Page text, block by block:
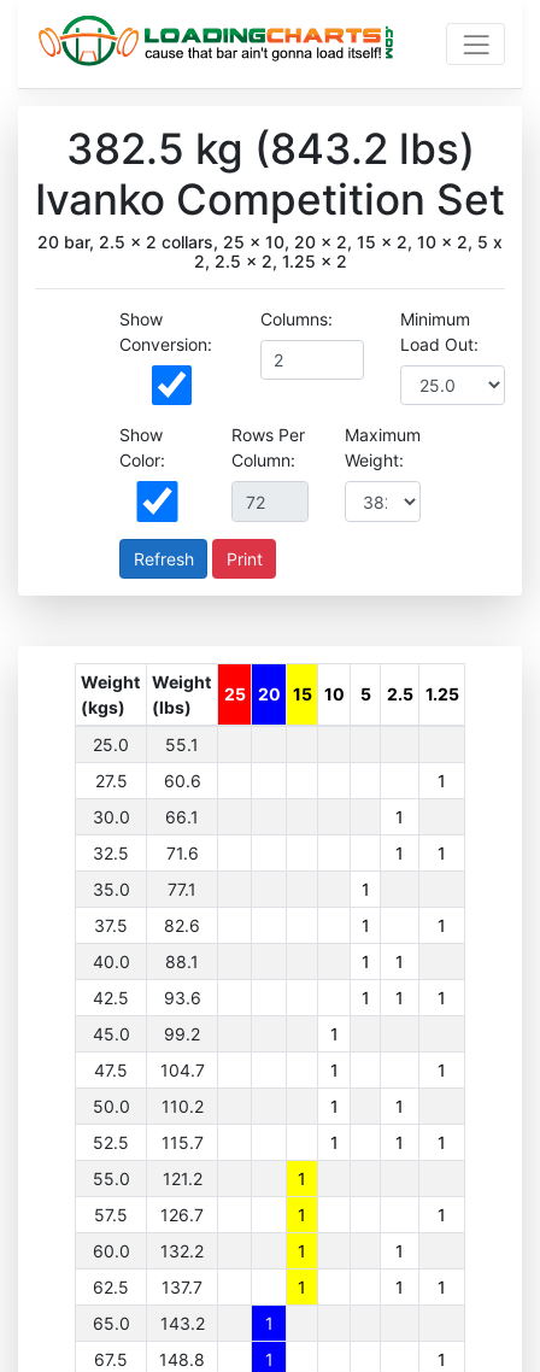
382.5 kg (843.2 lbs)
Ivanko Competition Set
20 bar, 2.5 x 2 collars, 25 x 10, 20 x 2, 15 x 2, 10 x 2, 5 x
2, 2.5 x 2, 1.25 x 2
Show
Conversion:
Columns:
Minimum
Load Out:
Show
Color:
Rows Per
Column:
Maximum
Weight:
Print
Weight
(kgs)
Weight
(lbs)
25 20 15 10 5 2.5 1.25
25.0
55.1
27.5
60.6
1
30.0
66.1
1
32.5
71.6 1
1
35.0
77.1
1
37.5
82.6 1
1
40.0
88.1 1
1
42.5
93.6 1 1
1
45.0
99.2
1
47.5
104.7 1
1
50.0
110.2 1
1
52.5
115.7 1 1
1
55.0
121.2
1
57.5
126.7 1
1
60.0
132.2 1
1
62.5
137.7 1 1
1
65.0
143.2
1
67.5
148.8 1
1